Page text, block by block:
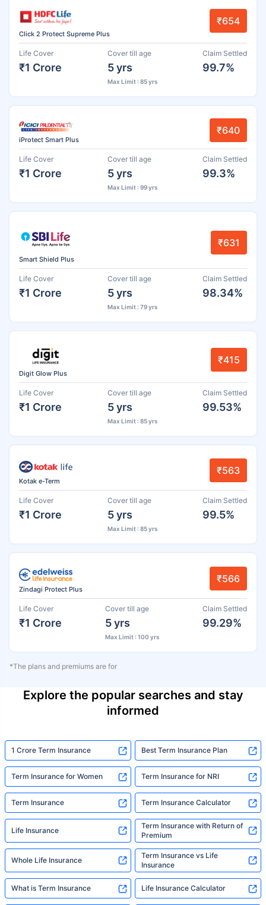
Click 2 Protect Supreme Plus
₹654
Life Cover
₹1 Crore
Cover till age
5 yrs
Max Limit : 85 yrs
Claim Settled
99.7%
iProtect Smart Plus
₹640
Life Cover
₹1 Crore
Cover till age
5 yrs
Max Limit : 99 yrs
Claim Settled
99.3%
Smart Shield Plus
₹631
Life Cover
₹1 Crore
Cover till age
5 yrs
Max Limit : 79 yrs
Claim Settled
98.34%
Digit Glow Plus
₹415
Life Cover
₹1 Crore
Cover till age
5 yrs
Max Limit : 85 yrs
Claim Settled
99.53%
Kotak e-Term
₹563
Life Cover
₹1 Crore
Cover till age
5 yrs
Max Limit : 85 yrs
Claim Settled
99.5%
Zindagi Protect Plus
₹566
Life Cover
₹1 Crore
Cover till age
5 yrs
Max Limit : 100 yrs
Claim Settled
99.29%
*The plans and premiums are for
Explore the popular searches and stay
informed
1 Crore Term Insurance Best Term Insurance Plan
Term Insurance for Women Term Insurance for NRI
Term Insurance Term Insurance Calculator
Life Insurance
Term Insurance with Return of
Premium
Whole Life Insurance
Term Insurance vs Life
Insurance
What is Term Insurance Life Insurance Calculator